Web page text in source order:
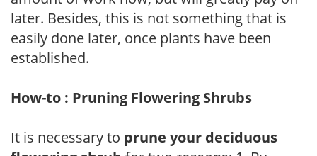
later. Besides, this is not something that is
easily done later, once plants have been
established.
How-to : Pruning Flowering Shrubs
It is necessary to prune your deciduous